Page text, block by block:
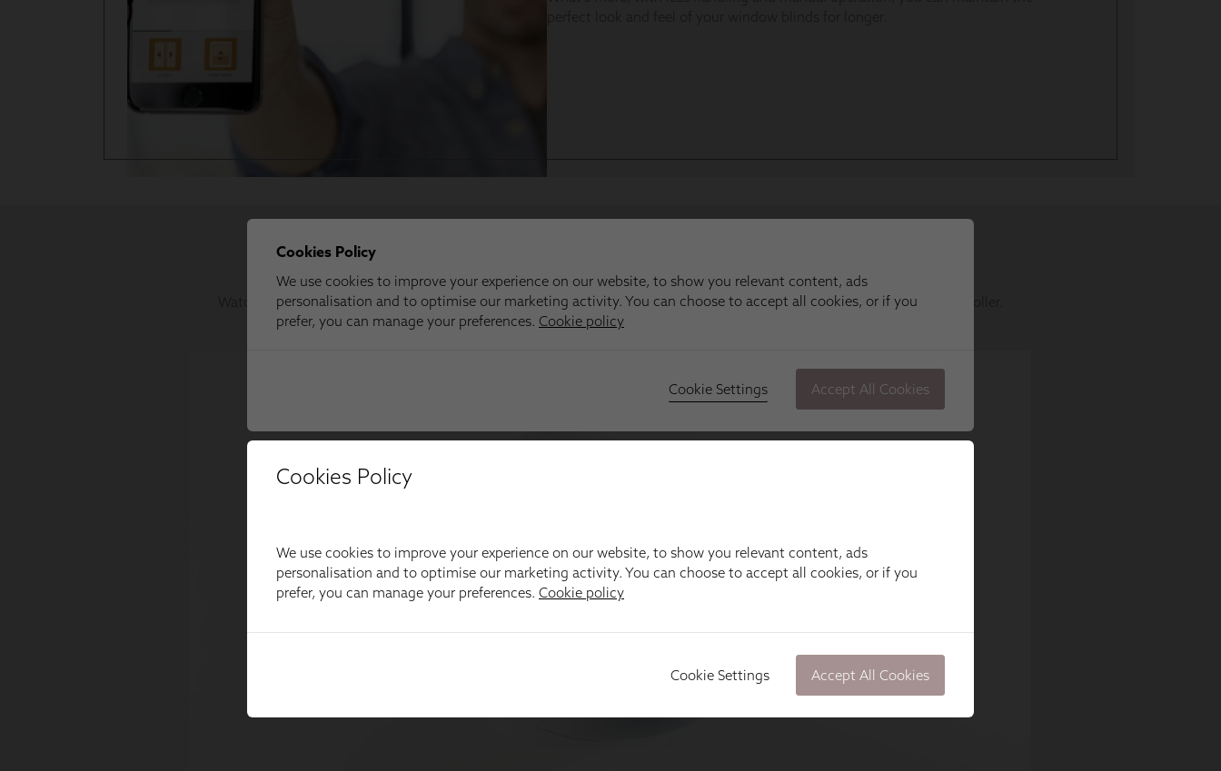
Cookies Policy
We use cookies to improve your experience on our website, to show you relevant content, ads
personalisation and to optimise our marketing activity. You can choose to accept all cookies, or if you
prefer, you can manage your preferences. Cookie policy
Cookie Settings Accept All Cookies